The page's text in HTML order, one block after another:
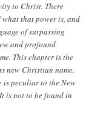
to Christ. There
that power is, and
of surpassing
and profound
This chapter is the
new Christian name.
is peculiar to the New
is not to be found in